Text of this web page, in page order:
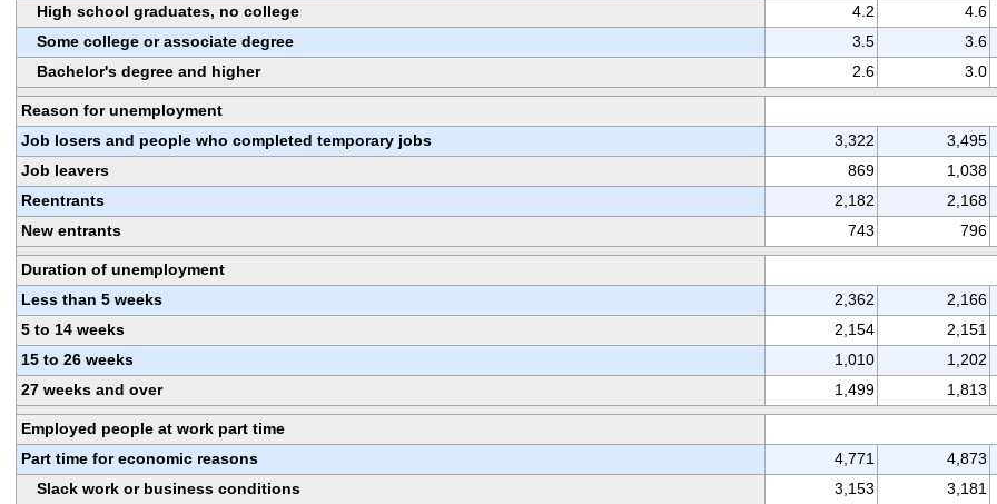
High school graduates, no college
4.2 4.6
Some college or associate degree
3.5 3.6
Bachelor's degree and higher
2.6 3.0
Reason for unemployment
Job losers and people who completed temporary jobs
3,322 3,495
Job leavers
869 1,038
Reentrants
2,182 2,168
New entrants
743 796
Duration of unemployment
Less than 5 weeks
2,362 2,166
5 to 14 weeks
2,154 2,151
15 to 26 weeks
1,010 1,202
27 weeks and over
1,499 1,813
Employed people at work part time
Part time for economic reasons
4,771 4,873
Slack work or business conditions
3,153 3,181